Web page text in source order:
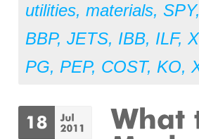
utilities, materials, SPY,
BBP, JETS, IBB, ILF,
PG, PEP, COST, KO,